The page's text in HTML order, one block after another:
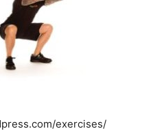
exercises/